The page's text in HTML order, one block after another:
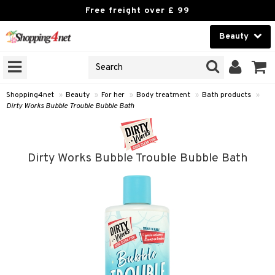
Free freight over £ 99
Beauty
Beauty
Contact lenses
Shopping4net » Beauty » For her » Body treatment » Bath products »
Dirty Works Bubble Trouble Bubble Bath
Dirty Works Bubble Trouble Bubble Bath
products